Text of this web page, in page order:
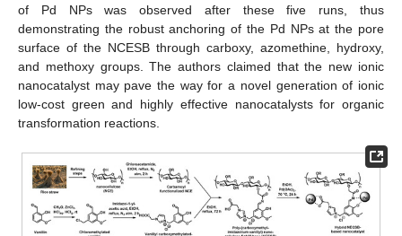
of Pd NPs was observed after these five runs, thus
demonstrating the robust anchoring of the Pd NPs at the pore
surface of the NCESB through carboxy, azomethine, hydroxy,
and methoxy groups. The authors claimed that the new ionic
nanocatalyst may pave the way for a novel generation of ionic
low-cost green and highly effective nanocatalysts for organic
transformation reactions.